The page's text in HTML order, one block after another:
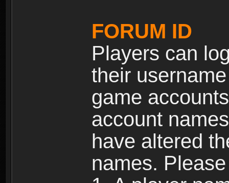
FORUM ID
Players can
their
game
account
have altered
names.